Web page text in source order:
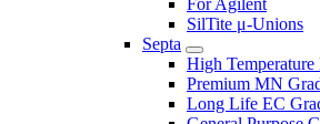
For Agilent
SilTite μ-Unions
Septa
High Temperature
Premium MN
Long Life EC